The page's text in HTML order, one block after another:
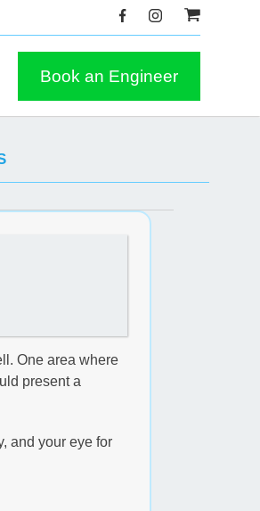
Book an Engineer
One area where
present a
and your eye for